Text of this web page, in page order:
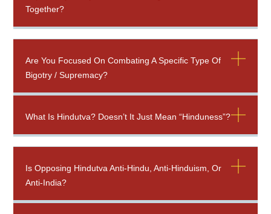
Together?
Are You Focused On Combating A Specific Type Of
Bigotry / Supremacy?
What Is Hindutva? Doesn’t It Just Mean “Hinduness”?
Is Opposing Hindutva Anti-Hindu, Anti-Hinduism, Or
Anti-India?